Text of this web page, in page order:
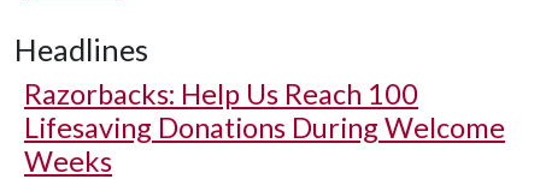
Headlines
Razorbacks: Help Us Reach 100
Lifesaving Donations During Welcome
Weeks